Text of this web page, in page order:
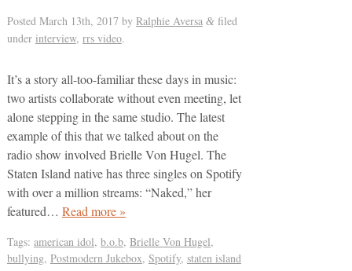
Posted March 13th, 2017 by Ralphie Aversa &filed
under interview, rrs video.
It’s a story all-too-familiar these days in music:
two artists collaborate without even meeting, let
alone stepping in the same studio. The latest
example of this that we talked about on the
radio show involved Brielle Von Hugel. The
Staten Island native has three singles on Spotify
with over a million streams: “Naked,” her
featured… Read more »
Tags: american idol, b.o.b, Brielle Von Hugel,
bullying, Postmodern Jukebox, Spotify, staten island